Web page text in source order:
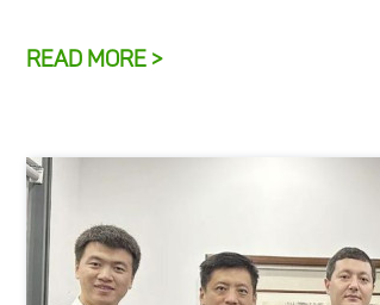
READ MORE >